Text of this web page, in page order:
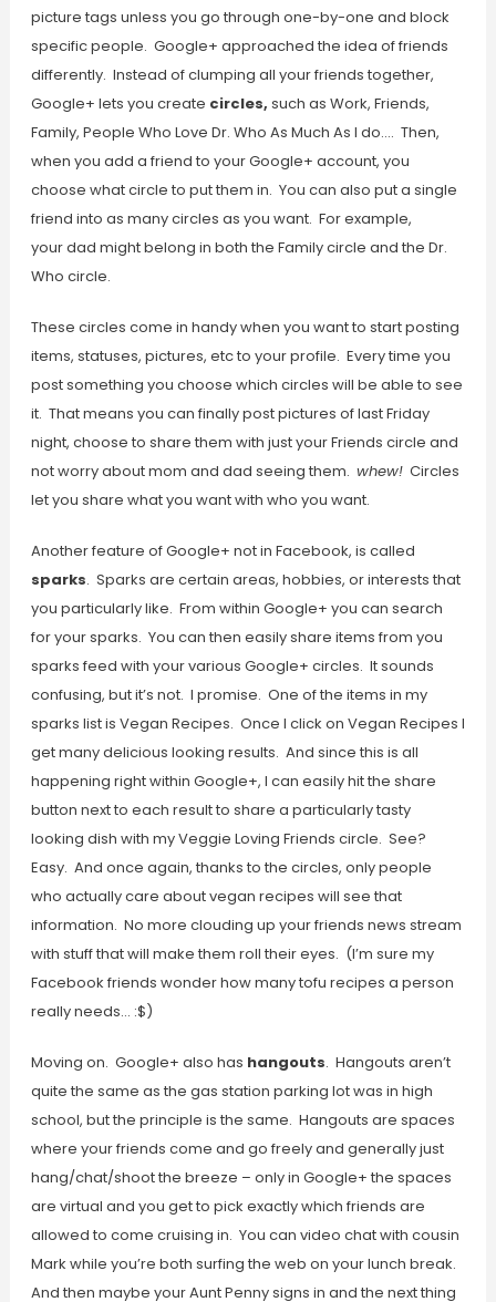
picture tags unless you go through one-by-one and block
specific people. Google+ approached the idea of friends
differently. Instead of clumping all your friends together,
Google+ lets you create circles, such as Work, Friends,
Family, People Who Love Dr. Who As Much As I do…. Then,
when you add a friend to your Google+ account, you
choose what circle to put them in. You can also put a single
friend into as many circles as you want. For example,
your dad might belong in both the Family circle and the Dr.
Who circle.
These circles come in handy when you want to start posting
items, statuses, pictures, etc to your profile. Every time you
post something you choose which circles will be able to see
it. That means you can finally post pictures of last Friday
night, choose to share them with just your Friends circle and
not worry about mom and dad seeing them. whew!Circles
let you share what you want with who you want.
Another feature of Google+ not in Facebook, is called
sparks. Sparks are certain areas, hobbies, or interests that
you particularly like. From within Google+ you can search
for your sparks. You can then easily share items from you
sparks feed with your various Google+ circles. It sounds
confusing, but it’s not. I promise. One of the items in my
sparks list is Vegan Recipes. Once I click on Vegan Recipes I
get many delicious looking results. And since this is all
happening right within Google+, I can easily hit the share
button next to each result to share a particularly tasty
looking dish with my Veggie Loving Friends circle. See?
Easy. And once again, thanks to the circles, only people
who actually care about vegan recipes will see that
information. No more clouding up your friends news stream
with stuff that will make them roll their eyes. (I’m sure my
Facebook friends wonder how many tofu recipes a person
really needs… :$)
Moving on. Google+ also has hangouts. Hangouts aren’t
quite the same as the gas station parking lot was in high
school, but the principle is the same. Hangouts are spaces
where your friends come and go freely and generally just
hang/chat/shoot the breeze – only in Google+ the spaces
are virtual and you get to pick exactly which friends are
allowed to come cruising in. You can video chat with cousin
Mark while you’re both surfing the web on your lunch break.
And then maybe your Aunt Penny signs in and the next thing